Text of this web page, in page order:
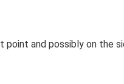
and possibly on the